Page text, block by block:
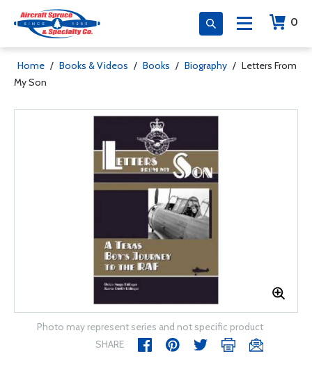
0
Home / Books & Videos / Books / Biography / Letters From
My Son
Photo may represent series and not specific product
SHARE